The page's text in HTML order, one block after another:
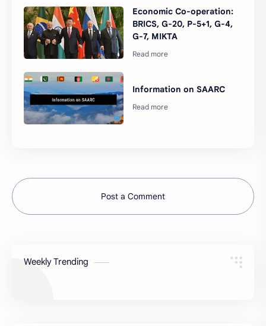
Economic Co-operation:
BRICS, G-20, P-5+1, G-4,
G-7, MIKTA
Information on SAARC
Post a Comment
Weekly Trending